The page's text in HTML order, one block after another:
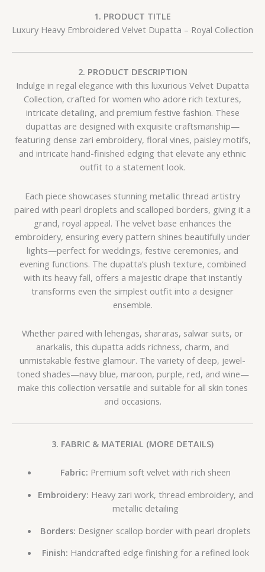
1. PRODUCT TITLE
Luxury Heavy Embroidered Velvet Dupatta – Royal Collection
2. PRODUCT DESCRIPTION
Indulge in regal elegance with this luxurious Velvet Dupatta
Collection, crafted for women who adore rich textures,
intricate detailing, and premium festive fashion. These
dupattas are designed with exquisite craftsmanship—
featuring dense zari embroidery, floral vines, paisley motifs,
and intricate hand-finished edging that elevate any ethnic
outfit to a statement look.
Each piece showcases stunning metallic thread artistry
paired with pearl droplets and scalloped borders, giving it a
grand, royal appeal. The velvet base enhances the
embroidery, ensuring every pattern shines beautifully under
lights—perfect for weddings, festive ceremonies, and
evening functions. The dupatta’s plush texture, combined
with its heavy fall, offers a majestic drape that instantly
transforms even the simplest outfit into a designer
ensemble.
Whether paired with lehengas, shararas, salwar suits, or
anarkalis, this dupatta adds richness, charm, and
unmistakable festive glamour. The variety of deep, jewel-
toned shades—navy blue, maroon, purple, red, and wine—
make this collection versatile and suitable for all skin tones
and occasions.
3. FABRIC & MATERIAL (MORE DETAILS)
Fabric: Premium soft velvet with rich sheen
Embroidery: Heavy zari work, thread embroidery, and
metallic detailing
Borders: Designer scallop border with pearl droplets
Finish: Handcrafted edge finishing for a refined look